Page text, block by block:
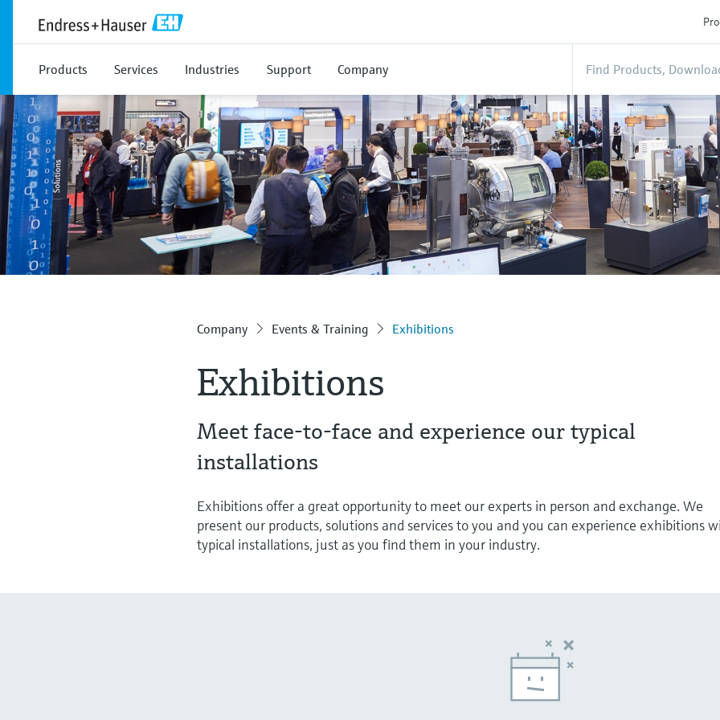
Products Services Industries Support Company
Company Events & Training Exhibitions
Exhibitions
Meet face-to-face and experience our typical
installations
Exhibitions offer a great opportunity to meet our experts in person and exchange. We
present our products, solutions and services to you and you can experience exhibitions
typical installations, just as you find them in your industry.